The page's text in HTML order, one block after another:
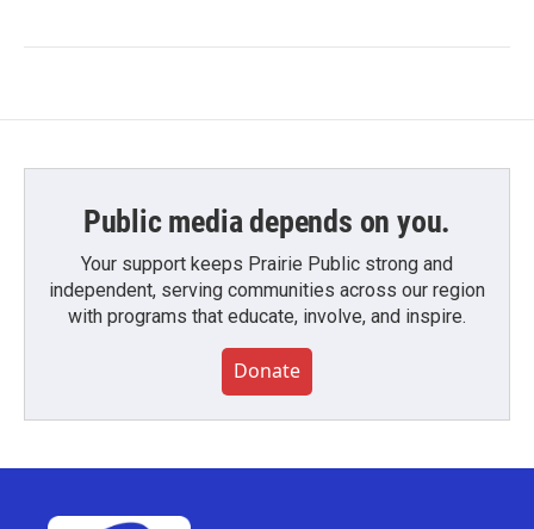
Public media depends on you.
Your support keeps Prairie Public strong and
independent, serving communities across our region
with programs that educate, involve, and inspire.
Donate